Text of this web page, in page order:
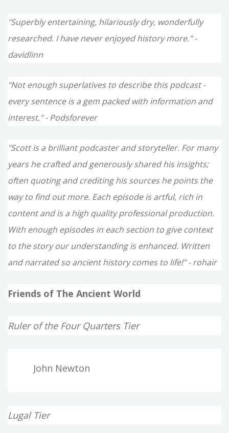
"Superbly entertaining, hilariously dry, wonderfully
researched. I have never enjoyed history more." -
davidlinn
"Not enough superlatives to describe this podcast -
every sentence is a gem packed with information and
interest." - Podsforever
"Scott is a brilliant podcaster and storyteller. For many
years he crafted and generously shared his insights;
often quoting and crediting his sources he points the
way to find out more. Each episode is artful, rich in
content and is a high quality professional production.
With enough episodes in each section to give context
to the story our understanding is enhanced. Written
and narrated so ancient history comes to life!" - rohair
Friends of The Ancient World
Ruler of the Four Quarters Tier
John Newton
Lugal Tier